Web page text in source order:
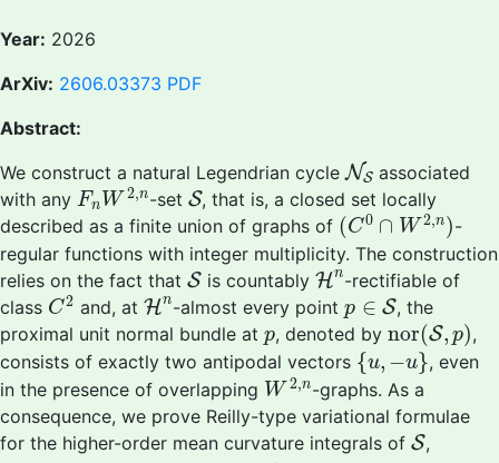
Year: 2026
ArXiv: 2606.03373 PDF
Abstract:
We construct a natural Legendrian cycle NS
NS associated
with any Fn W 2,n
FnW2,n-set S
S, that is, a closed set locally
described as a finite union of graphs of (C0 ∩ W 2,n)
(C0 ∩W2,n) -
regular functions with integer multiplicity. The construction
relies on the fact that S
Sis countably Hn
Hn-rectifiable of
class C2
C2 and, atHn
Hn-almost every pointp ∈ S
p ∈ S , the
proximal unit normal bundle at p
p, denoted by nor(S, p)
nor(S p),
consists of exactly two antipodal vectors {u, −u}
{u, u} , even
in the presence of overlapping W 2,n
W2,n-graphs. As a
consequence, we prove Reilly-type variational formulae
for the higher-order mean curvature integrals of S
S,